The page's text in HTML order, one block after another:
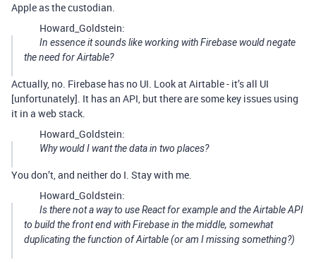
Apple as the custodian.
Howard_Goldstein:
In essence it sounds like working with Firebase would negate
the need for Airtable?
Actually, no. Firebase has no UI. Look at Airtable - it’s all UI
[unfortunately]. It has an API, but there are some key issues using
it in a web stack.
Howard_Goldstein:
Why would I want the data in two places?
You don’t, and neither do I. Stay with me.
Howard_Goldstein:
Is there not a way to use React for example and the Airtable API
to build the front end with Firebase in the middle, somewhat
duplicating the function of Airtable (or am I missing something?)